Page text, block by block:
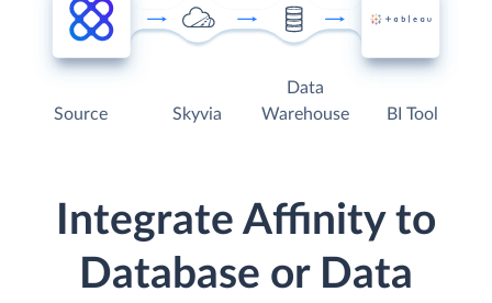
Source Skyvia
Data
Warehouse
BI Tool
Integrate Affinity to
Database or Data